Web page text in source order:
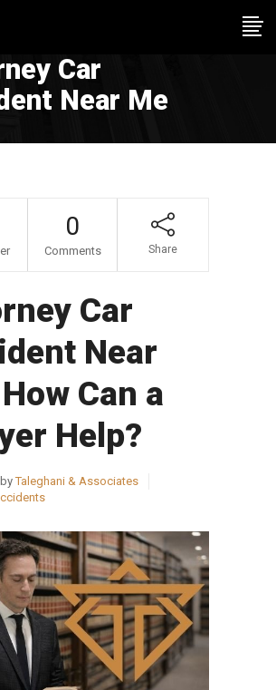
Car
Near Me
0
Comments Share
Car
Near
Can a
Help?
byTaleghani & Associates